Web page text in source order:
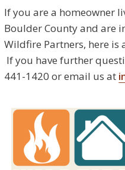
If you are a homeowner
Boulder County and are
Wildfire Partners, here is
If you have further
441-1420 or email us at